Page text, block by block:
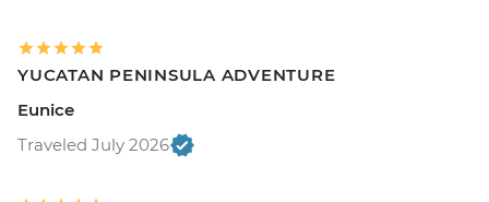
YUCATAN PENINSULA ADVENTURE
Eunice
Traveled July 2026